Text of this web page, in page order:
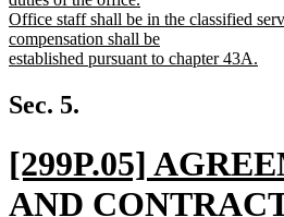
begin
Office staff shall be in the classified
compensation shall be
established pursuant to chapter 43A.
text
end
Sec. 5.
new
text
[299P.05]
AND